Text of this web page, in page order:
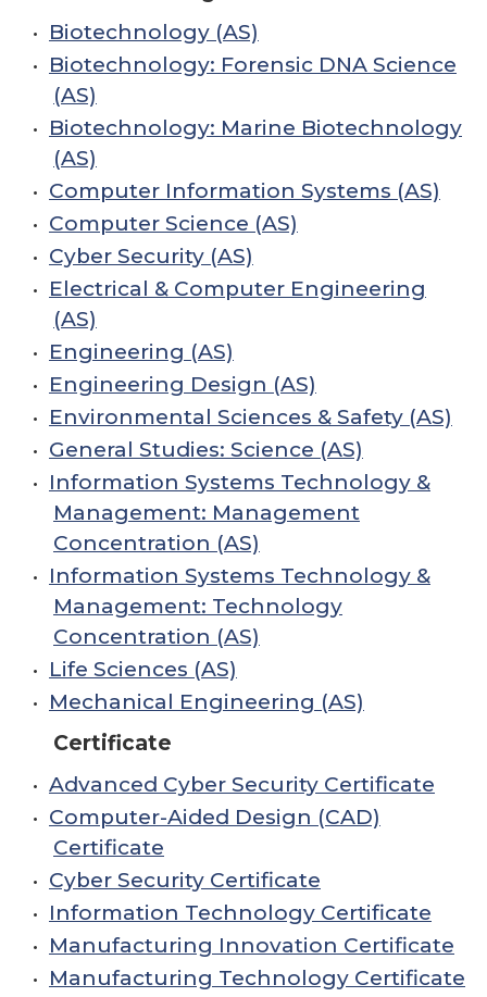
• Biotechnology (AS)
• Biotechnology: Forensic DNA Science
(AS)
• Biotechnology: Marine Biotechnology
(AS)
• Computer Information Systems (AS)
• Computer Science (AS)
• Cyber Security (AS)
• Electrical & Computer Engineering
(AS)
• Engineering (AS)
• Engineering Design (AS)
• Environmental Sciences & Safety (AS)
• General Studies: Science (AS)
• Information Systems Technology &
Management: Management
Concentration (AS)
• Information Systems Technology &
Management: Technology
Concentration (AS)
• Life Sciences (AS)
• Mechanical Engineering (AS)
Certificate
• Advanced Cyber Security Certificate
• Computer-Aided Design (CAD)
Certificate
• Cyber Security Certificate
• Information Technology Certificate
• Manufacturing Innovation Certificate
• Manufacturing Technology Certificate